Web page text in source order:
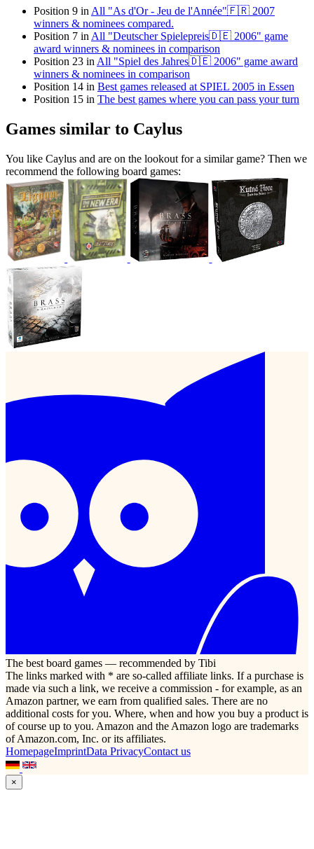
Position 9 in All "As d'Or - Jeu de l'Année"🇫🇷 2007
winners & nominees compared.
Position 7 in All "Deutscher Spielepreis🇩🇪 2006" game
award winners & nominees in comparison
Position 23 in All "Spiel des Jahres🇩🇪 2006" game award
winners & nominees in comparison
Position 14 in Best games released at SPIEL 2005 in Essen
Position 15 in The best games where you can pass your turn
Games similar to Caylus
You like Caylus and are on the lookout for a similar game? Then we
recommend the following board games:
The best board games — recommended by Tibi
The links marked with * are so-called affiliate links. If a purchase is
made via such a link, we receive a commission - for example, as an
Amazon partner, we earn from qualified sales. There are no
additional costs for you. Where, when and how you buy a product is
of course up to you. Amazon and the Amazon logo are trademarks
of Amazon.com, Inc. or its affiliates.
HomepageImprintData PrivacyContact us
×